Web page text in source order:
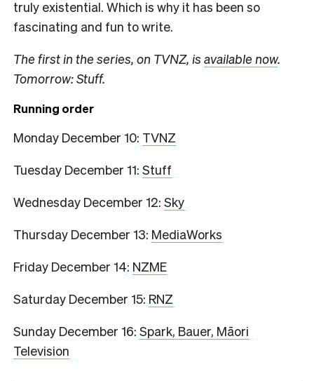
truly existential. Which is why it has been so
fascinating and fun to write.
The first in the series, on TVNZ, is available now.
Tomorrow: Stuff.
Running order
Monday December 10: TVNZ
Tuesday December 11: Stuff
Wednesday December 12: Sky
Thursday December 13: MediaWorks
Friday December 14: NZME
Saturday December 15: RNZ
Sunday December 16: Spark, Bauer, Māori
Television